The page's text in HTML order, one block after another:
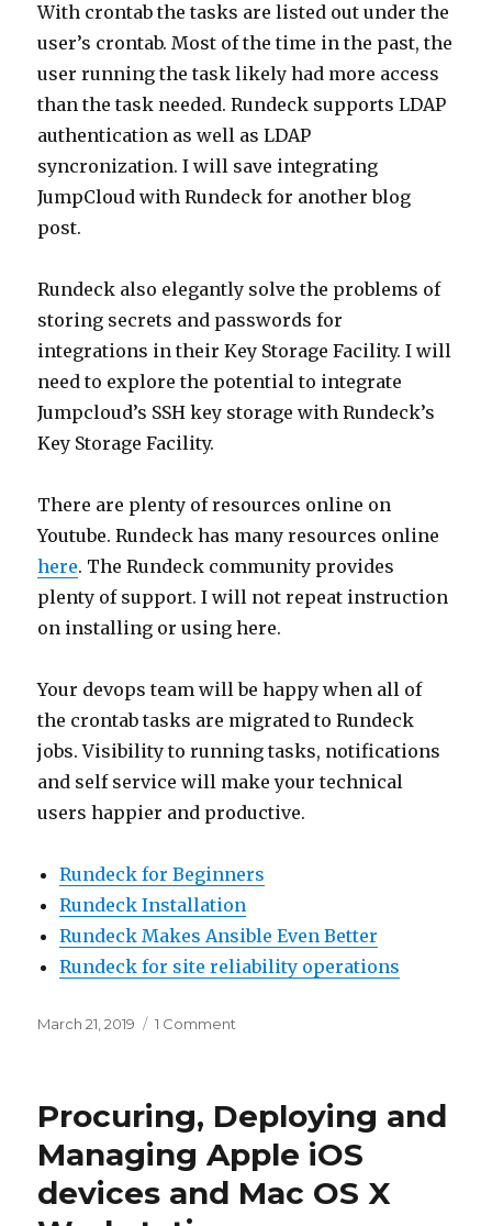
With crontab the tasks are listed out under the
user’s crontab. Most of the time in the past, the
user running the task likely had more access
than the task needed. Rundeck supports LDAP
authentication as well as LDAP
syncronization. I will save integrating
JumpCloud with Rundeck for another blog
post.
Rundeck also elegantly solve the problems of
storing secrets and passwords for
integrations in their Key Storage Facility. I will
need to explore the potential to integrate
Jumpcloud’s SSH key storage with Rundeck’s
Key Storage Facility.
There are plenty of resources online on
Youtube. Rundeck has many resources online
here. The Rundeck community provides
plenty of support. I will not repeat instruction
on installing or using here.
Your devops team will be happy when all of
the crontab tasks are migrated to Rundeck
jobs. Visibility to running tasks, notifications
and self service will make your technical
users happier and productive.
Rundeck for Beginners
Rundeck Installation
Rundeck Makes Ansible Even Better
Rundeck for site reliability operations
Posted
March 21, 2019 1 Comment
using
cron
in
2019?
then
Procuring, Deploying and
Managing Apple iOS
devices and Mac OS X